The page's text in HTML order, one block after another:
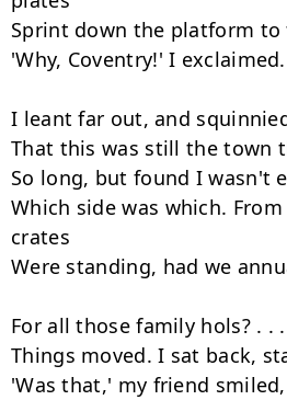
Sprint down the platform to
'Why, Coventry!' I
I leant far out, and
That this was still the town
So long, but found I wasn't
Which side was which.
crates
Were standing, had we
For all those family hols? . .
Things moved. I sat back,
'Was that,' my friend